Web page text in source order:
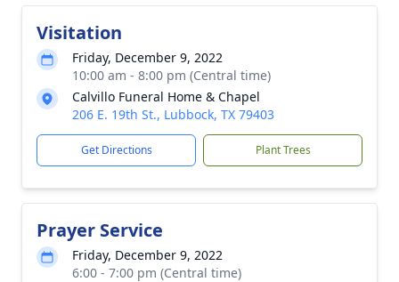
Visitation
Friday, December 9, 2022
10:00 am - 8:00 pm (Central time)
Calvillo Funeral Home & Chapel
206 E. 19th St., Lubbock, TX 79403
Get Directions Plant Trees
Prayer Service
Friday, December 9, 2022
6:00 - 7:00 pm (Central time)